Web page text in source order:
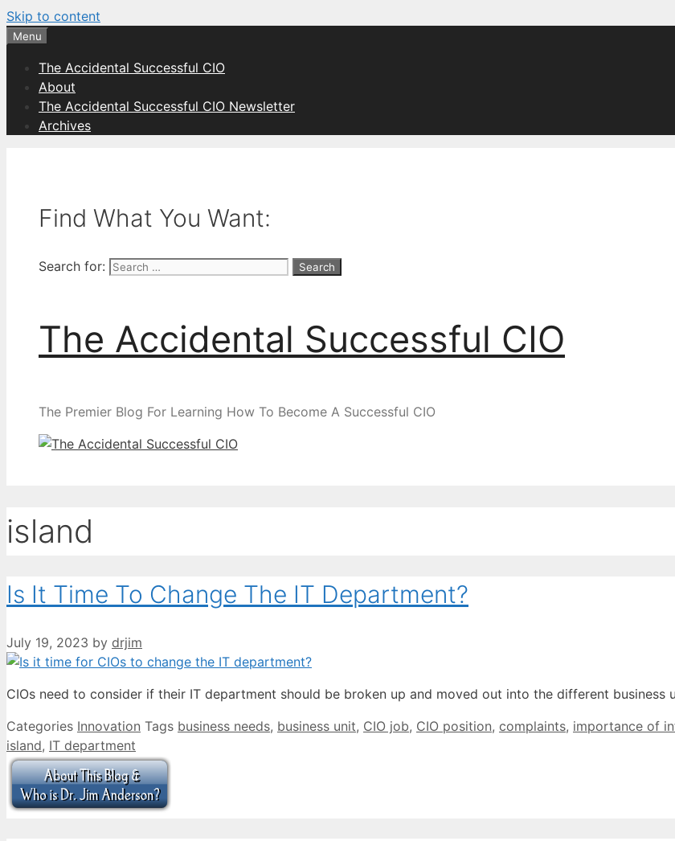
Skip to content
Menu
The Accidental Successful CIO
About
The Accidental Successful CIO Newsletter
Archives
Find What You Want:
Search for:
The Accidental Successful CIO
The Premier Blog For Learning How To Become A Successful CIO
island
Is It Time To Change The IT Department?
July 19, 2023 by drjim
CIOs need to consider if their IT department should be broken up and moved out into the different business
Categories Innovation Tags business needs, business unit, CIO job, CIO position, complaints, importance of
island, IT department